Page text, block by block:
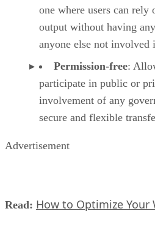
one where users can rely
output without having
anyone else not involved
Permission-free:
participate in public or
involvement of any
secure and flexible
Advertisement
Read: How to Optimize Your